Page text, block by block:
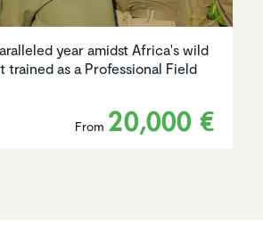
year amidst Africa's wild
trained as a Professional Field
From 20,000 €